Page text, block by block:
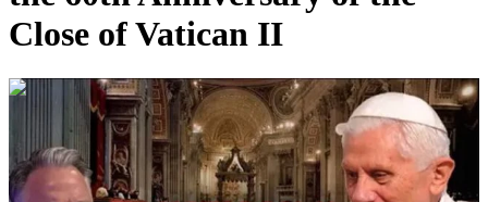
Close of Vatican II
00:07:45